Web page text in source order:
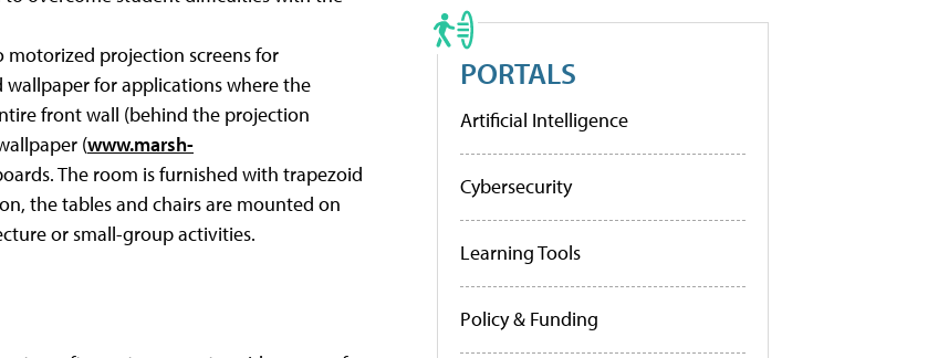
projection screens for
for applications where the
front wall (behind the projection
(www.marsh-
The room is furnished with trapezoid
the tables and chairs are mounted on
or small-group activities.
PORTALS
Artificial Intelligence
Cybersecurity
Learning Tools
Policy & Funding